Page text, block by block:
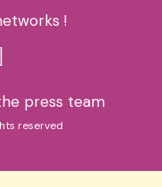
!
press team
reserved